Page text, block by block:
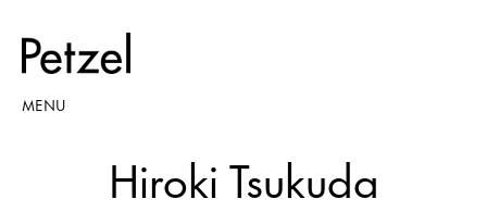
MENU
Hiroki Tsukuda